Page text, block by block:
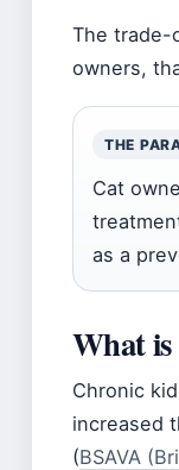
The trade-
owners,
THE
Cat
as a
What
Chronic
increased
(BSAVA